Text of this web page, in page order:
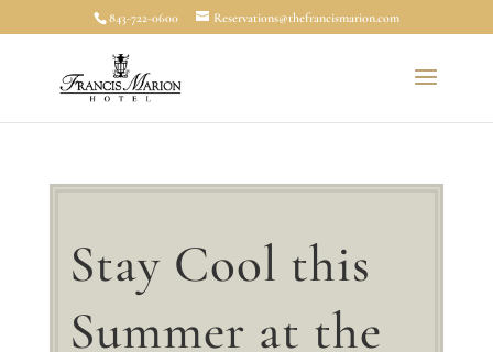
843-722-0600 Reservations@thefrancismarion.com
Stay Cool this
Summer at the